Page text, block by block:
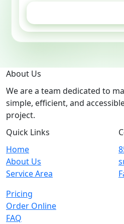
About Us
We are a team dedicated to
simple, efficient, and
project.
Quick Links
Home
About Us
Service Area
Pricing
Order Online
FAQ